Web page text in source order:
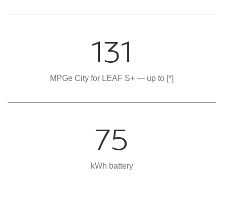
131
MPGe City for LEAF S+ — up to [*]
75
kWh battery